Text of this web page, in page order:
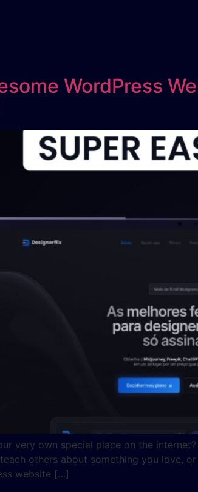
WordPress
very own special place on the
others about something you love,
website […]